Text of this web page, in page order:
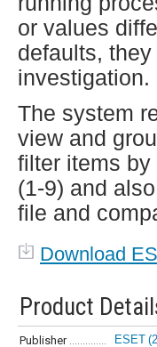
or values
defaults,
investigation.
The system
view and
filter items
(1-9) and
file and
Download
Product
Publisher ESET